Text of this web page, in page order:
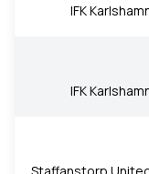
IFK
IFK